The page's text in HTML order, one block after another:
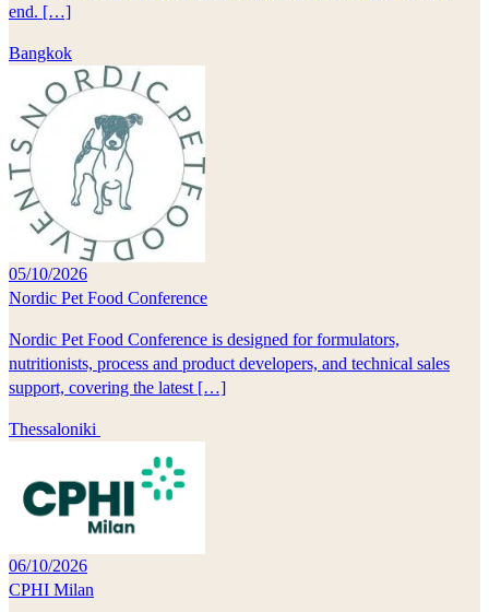
end. […]
Bangkok
05/10/2026
Nordic Pet Food Conference
Nordic Pet Food Conference is designed for formulators,
nutritionists, process and product developers, and technical sales
support, covering the latest […]
Thessaloniki
06/10/2026
CPHI Milan